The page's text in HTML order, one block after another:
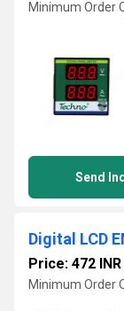
Minimum Order
Send
Digital LCD
Price: 472 INR
Minimum Order